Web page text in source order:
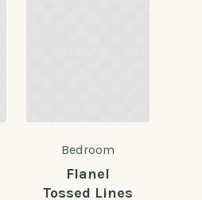
Bedroom
Flanel
Tossed Lines